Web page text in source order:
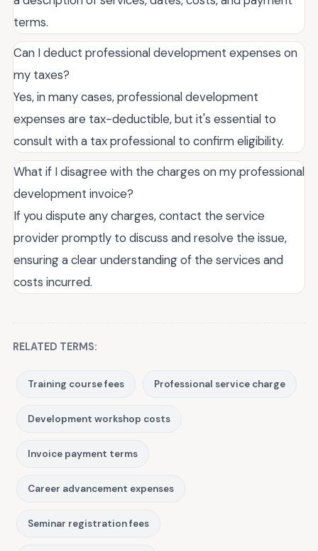
terms.
Can I deduct professional development expenses on
my taxes?
Yes, in many cases, professional development
expenses are tax-deductible, but it's essential to
consult with a tax professional to confirm eligibility.
What if I disagree with the charges on my professional
development invoice?
If you dispute any charges, contact the service
provider promptly to discuss and resolve the issue,
ensuring a clear understanding of the services and
costs incurred.
RELATED TERMS:
Training course fees Professional service charge
Development workshop costs
Invoice payment terms
Career advancement expenses
Seminar registration fees